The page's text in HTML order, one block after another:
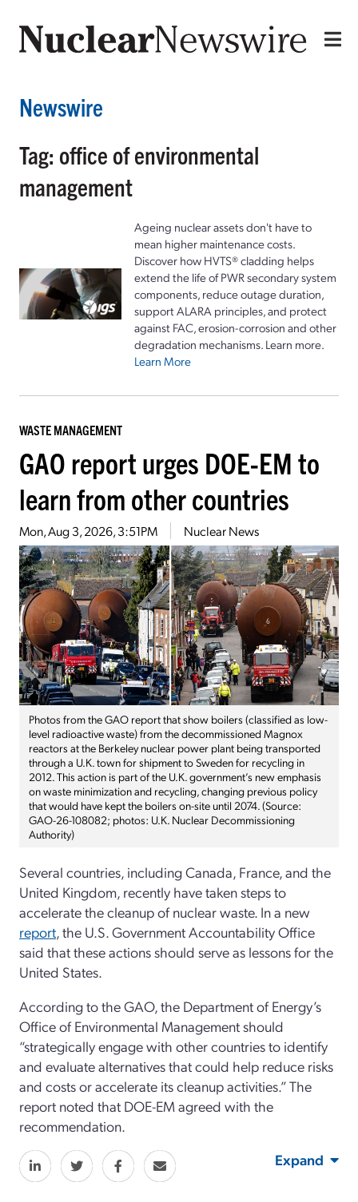
Newswire
Tag: office of environmental
management
Ageing nuclear assets don't have to
mean higher maintenance costs.
Discover how HVTS® cladding helps
extend the life of PWR secondary system
components, reduce outage duration,
support ALARA principles, and protect
against FAC, erosion-corrosion and other
degradation mechanisms. Learn more.
Learn More
WASTE MANAGEMENT
GAO report urges DOE-EM to
learn from other countries
Mon, Aug 3, 2026, 3:51PM Nuclear News
Photos from the GAO report that show boilers (classified as low-
level radioactive waste) from the decommissioned Magnox
reactors at the Berkeley nuclear power plant being transported
through a U.K. town for shipment to Sweden for recycling in
2012. This action is part of the U.K. government’s new emphasis
on waste minimization and recycling, changing previous policy
that would have kept the boilers on-site until 2074. (Source:
GAO-26-108082; photos: U.K. Nuclear Decommissioning
Authority)
Several countries, including Canada, France, and the
United Kingdom, recently have taken steps to
accelerate the cleanup of nuclear waste. In a new
report, the U.S. Government Accountability Office
said that these actions should serve as lessons for the
United States.
According to the GAO, the Department of Energy’s
Office of Environmental Management should
“strategically engage with other countries to identify
and evaluate alternatives that could help reduce risks
and costs or accelerate its cleanup activities.” The
report noted that DOE-EM agreed with the
recommendation.
Expand